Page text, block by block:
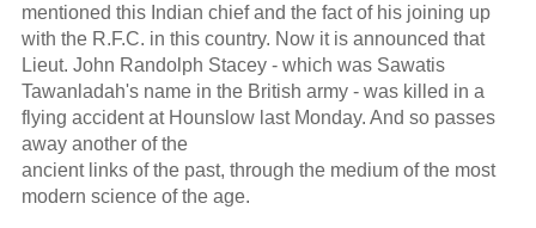
mentioned this Indian chief and the fact of his joining up
with the R.F.C. in this country. Now it is announced that
Lieut. John Randolph Stacey - which was Sawatis
Tawanladah's name in the British army - was killed in a
flying accident at Hounslow last Monday. And so passes
away another of the
ancient links of the past, through the medium of the most
modern science of the age.